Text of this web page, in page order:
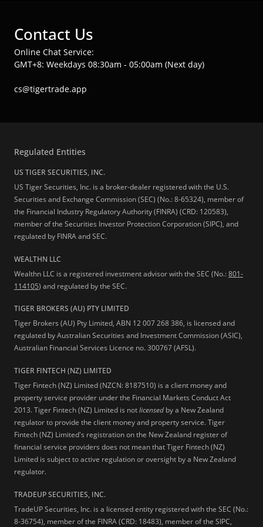
Contact Us
Online Chat Service:
GMT+8: Weekdays 08:30am - 05:00am (Next day)
cs@tigertrade.app
Regulated Entities
US TIGER SECURITIES, INC.
US Tiger Securities, Inc. is a broker-dealer registered with the U.S.
Securities and Exchange Commission (SEC) (No.: 8-65324), member of
the Financial Industry Regulatory Authority (FINRA) (CRD: 120583),
member of the Securities Investor Protection Corporation (SIPC), and
regulated by FINRA and SEC.
WEALTHN LLC
Wealthn LLC is a registered investment advisor with the SEC (No.:801-
114105) and regulated by the SEC.
TIGER BROKERS (AU) PTY LIMITED
Tiger Brokers (AU) Pty Limited, ABN 12 007 268 386, is licensed and
regulated by Australian Securities and Investment Commission (ASIC),
Australian Financial Services Licence no. 300767 (AFSL).
TIGER FINTECH (NZ) LIMITED
Tiger Fintech (NZ) Limited (NZCN: 8187510) is a client money and
property service provider under the Financial Markets Conduct Act
2013.Tiger Fintech (NZ) Limited is notlicensed by a New Zealand
regulator to provide the client money and property service. Tiger
Fintech (NZ) Limited's registration on the New Zealand register of
financial service providers does not mean that Tiger Fintech (NZ)
Limited is subject to active regulation or oversight by a New Zealand
regulator.
TRADEUP SECURITIES, INC.
TradeUP Securities, Inc. is a licensed entity registered with the SEC (No.:
8-36754), member of the FINRA (CRD: 18483), member of the SIPC,